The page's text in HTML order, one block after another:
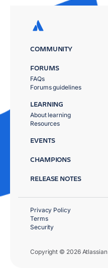
COMMUNITY
FORUMS
FAQs
Forums guidelines
LEARNING
About learning
Resources
EVENTS
CHAMPIONS
RELEASE NOTES
Copyright © 2026 Atlassian
Privacy Policy
Terms
Security